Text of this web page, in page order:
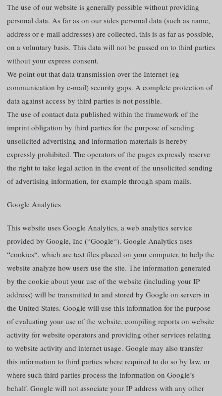
The use of our website is generally possible without providing
personal data. As far as on our sides personal data (such as name,
address or e-mail addresses) are collected, this is as far as possible,
on a voluntary basis. This data will not be passed on to third parties
without your express consent.
We point out that data transmission over the Internet (eg
communication by e-mail) security gaps. A complete protection of
data against access by third parties is not possible.
The use of contact data published within the framework of the
imprint obligation by third parties for the purpose of sending
unsolicited advertising and information materials is hereby
expressly prohibited. The operators of the pages expressly reserve
the right to take legal action in the event of the unsolicited sending
of advertising information, for example through spam mails.
Google Analytics
This website uses Google Analytics, a web analytics service
provided by Google, Inc (“Google“). Google Analytics uses
“cookies“, which are text files placed on your computer, to help the
website analyze how users use the site. The information generated
by the cookie about your use of the website (including your IP
address) will be transmitted to and stored by Google on servers in
the United States. Google will use this information for the purpose
of evaluating your use of the website, compiling reports on website
activity for website operators and providing other services relating
to website activity and internet usage. Google may also transfer
this information to third parties where required to do so by law, or
where such third parties process the information on Google’s
behalf. Google will not associate your IP address with any other